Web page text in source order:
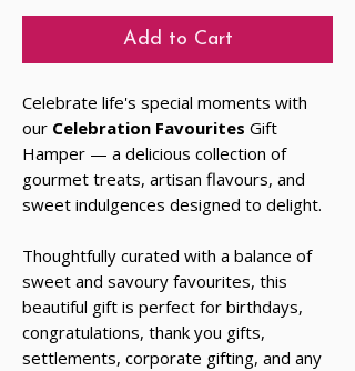
Add to Cart
Celebrate life's special moments with
our Celebration Favourites Gift
Hamper — a delicious collection of
gourmet treats, artisan flavours, and
sweet indulgences designed to delight.
Thoughtfully curated with a balance of
sweet and savoury favourites, this
beautiful gift is perfect for birthdays,
congratulations, thank you gifts,
settlements, corporate gifting, and any